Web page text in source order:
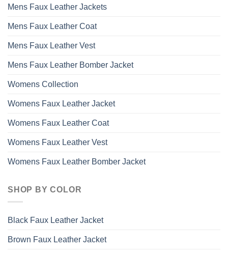
Mens Faux Leather Jackets
Mens Faux Leather Coat
Mens Faux Leather Vest
Mens Faux Leather Bomber Jacket
Womens Collection
Womens Faux Leather Jacket
Womens Faux Leather Coat
Womens Faux Leather Vest
Womens Faux Leather Bomber Jacket
SHOP BY COLOR
Black Faux Leather Jacket
Brown Faux Leather Jacket